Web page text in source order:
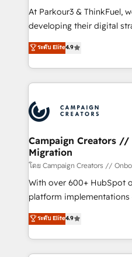
you invest in 100% of
growth and positioning
transformation process A
implement HubSpot
record of business
approach has helped
At Parkour3 & ThinkFuel,
developing their digital
technologies and
sales processes to
from Strategy to
onboarding and
extensive experience
and manufacturers since
empowering our clients
autonomy. Get to grips
guided implementation
the CRM platform into
you like support in
to your needs and sales
certifications, we are part
ระดับ Elite4.9
Campaign Creators //
Migration
โดย Campaign Creators //
With over 600+ HubSpot
platform implementations
Elite Solutions Partner for
migrate, replatform, and
in high-impact CRM and
onboarding from
ระดับ Elite4.9